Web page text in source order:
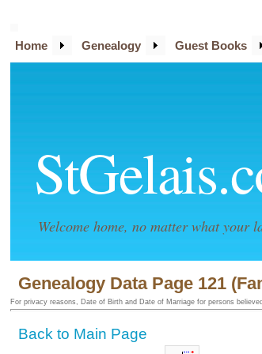
Welcome home, no matter what your
Home Genealogy Guest Books
Genealogy Data Page 121
For privacy reasons, Date of Birth and Date of Marriage for persons
Back to Main Page